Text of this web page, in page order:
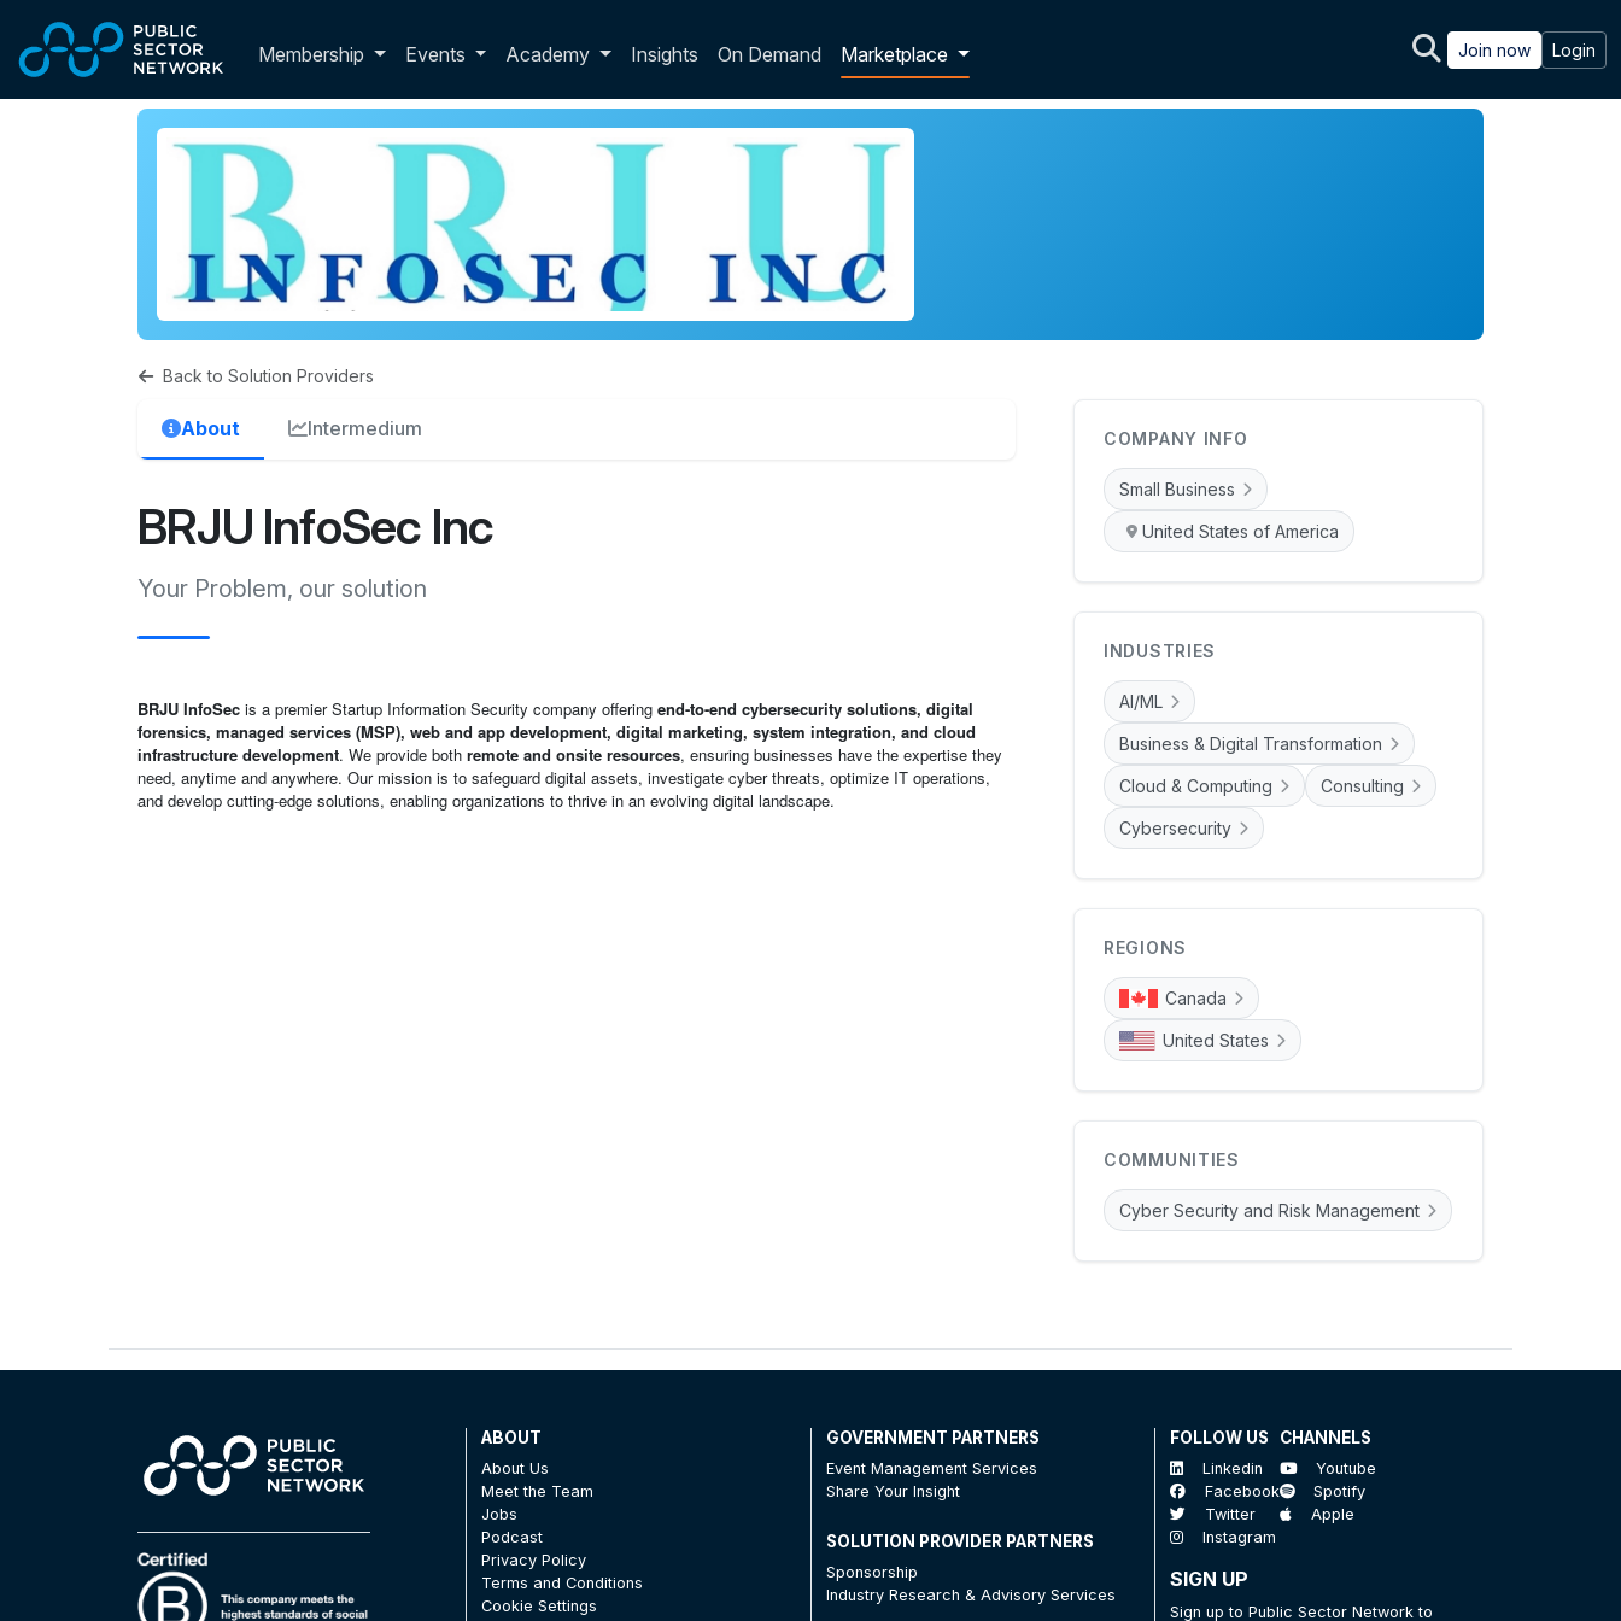
Membership Toggle membership dropdown
Events Academy Insights On Demand Marketplace Join now Login
Back to Solution Providers
About Intermedium
BRJU InfoSec Inc
Your Problem, our solution
BRJU InfoSec is a premier Startup Information Security company offering end-to-end cybersecurity solutions, digital
forensics, managed services (MSP), web and app development, digital marketing, system integration, and cloud
infrastructure development. We provide both remote and onsite resources, ensuring businesses have the expertise they
need, anytime and anywhere. Our mission is to safeguard digital assets, investigate cyber threats, optimize IT operations,
and develop cutting-edge solutions, enabling organizations to thrive in an evolving digital landscape.
COMPANY INFO
Small Business
United States of America
INDUSTRIES
AI/ML
Business & Digital Transformation
Cloud & Computing Consulting
Cybersecurity
REGIONS
Canada
United States
COMMUNITIES
Cyber Security and Risk Management
ABOUT
About Us
Meet the Team
Jobs
Podcast
Privacy Policy
Terms and Conditions
Cookie Settings
GOVERNMENT PARTNERS
Event Management Services
Share Your Insight
SOLUTION PROVIDER PARTNERS
Sponsorship
Industry Research & Advisory Services
FOLLOW US
Linkedin
Facebook
Twitter
Instagram
CHANNELS
Youtube
Spotify
Apple
SIGN UP
Sign up to Public Sector Network to